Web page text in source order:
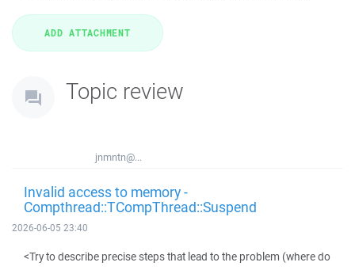
Topic review
jnmntn@...
Invalid access to memory -
Compthread::TCompThread::Suspend
2026-06-05 23:40
<Try to describe precise steps that lead to the problem (where do